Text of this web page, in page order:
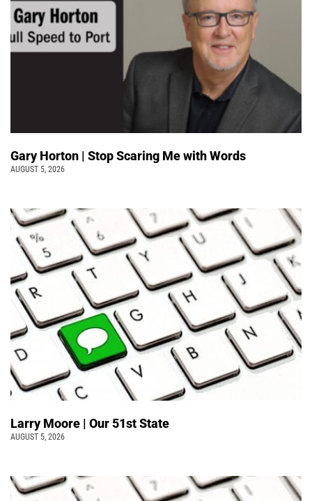
Gary Horton | Stop Scaring Me with Words
AUGUST 5, 2026
Larry Moore | Our 51st State
AUGUST 5, 2026